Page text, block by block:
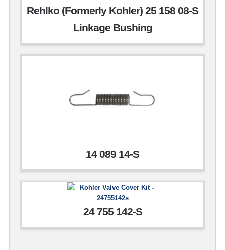
Rehlko (Formerly Kohler) 25 158 08-S
Linkage Bushing
14 089 14-S
24 755 142-S